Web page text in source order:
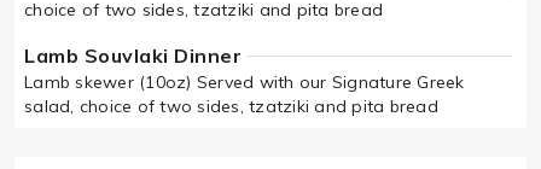
choice of two sides, tzatziki and pita bread
Lamb Souvlaki Dinner
Lamb skewer (10oz) Served with our Signature Greek
salad, choice of two sides, tzatziki and pita bread